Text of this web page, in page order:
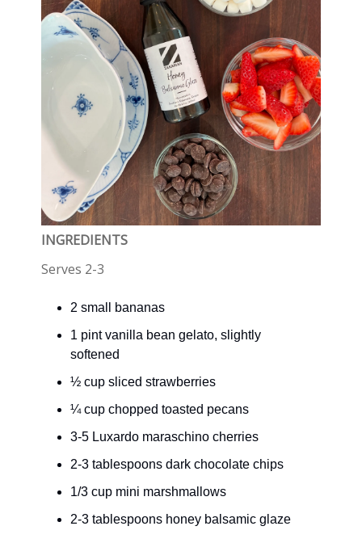
INGREDIENTS
Serves 2-3
2 small bananas
1 pint vanilla bean gelato, slightly
softened
½ cup sliced strawberries
¼ cup chopped toasted pecans
3-5 Luxardo maraschino cherries
2-3 tablespoons dark chocolate chips
1/3 cup mini marshmallows
2-3 tablespoons honey balsamic glaze